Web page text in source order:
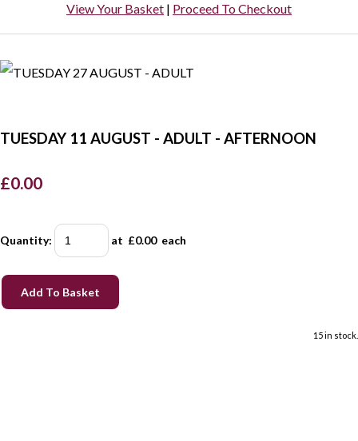
View Your Basket | Proceed To Checkout
TUESDAY 11 AUGUST - ADULT - AFTERNOON
£0.00
Quantity: at £0.00each
Add To Basket
15 in stock.